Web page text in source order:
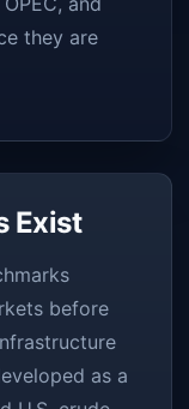
they are
Exist
before
as a